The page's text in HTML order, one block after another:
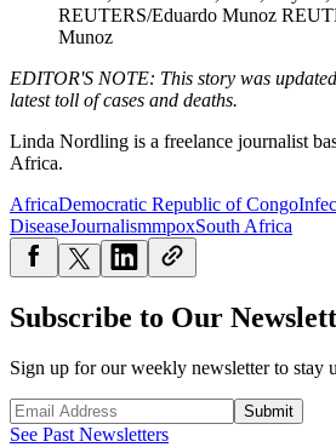
REUTERS/Eduardo Munoz
Munoz
EDITOR'S NOTE: This story was
latest toll of cases and deaths.
Linda Nordling is a freelance journalist
Africa.
AfricaDemocratic Republic of Congo
DiseaseJournalismmpoxSouth Africa
Subscribe to Our
Sign up for our weekly newsletter to stay
Submit
See Past Newsletters